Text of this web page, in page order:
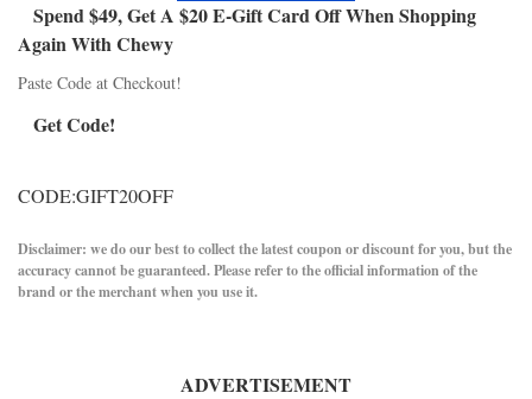
Spend $49, Get A $20 E-Gift Card Off When Shopping
Again With Chewy
Paste Code at Checkout!
Get Code!
CODE:GIFT20OFF
Disclaimer: we do our best to collect the latest coupon or discount for you, but the
accuracy cannot be guaranteed. Please refer to the official information of the
brand or the merchant when you use it.
ADVERTISEMENT